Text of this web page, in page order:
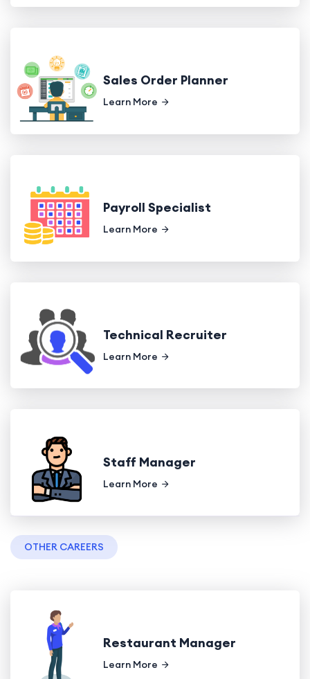
Sales Order Planner
Learn More
Payroll Specialist
Learn More
Technical Recruiter
Learn More
Staff Manager
Learn More
OTHER CAREERS
Restaurant Manager
Learn More